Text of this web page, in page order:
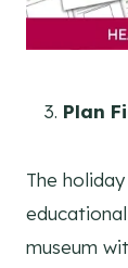
Plan
The
educational
museum